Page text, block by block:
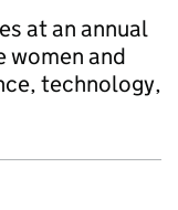
at an annual
women and
technology,